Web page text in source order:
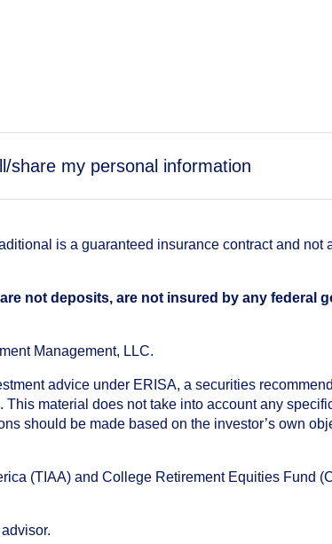
share my personal information
is a guaranteed insurance contract and not
not deposits, are not insured by any federal
Management, LLC.
advice under ERISA, a securities
material does not take into account any
should be made based on the investor’s own
(TIAA) and College Retirement Equities Fund